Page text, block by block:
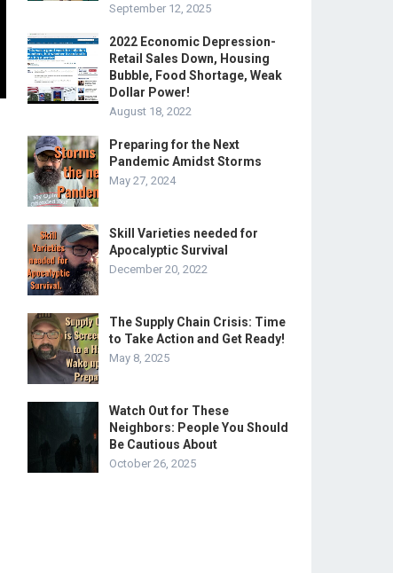
September 12, 2025
2022 Economic Depression-
Retail Sales Down, Housing
Bubble, Food Shortage, Weak
Dollar Power!
August 18, 2022
Preparing for the Next
Pandemic Amidst Storms
May 27, 2024
Skill Varieties needed for
Apocalyptic Survival
December 20, 2022
The Supply Chain Crisis: Time
to Take Action and Get Ready!
May 8, 2025
Watch Out for These
Neighbors: People You Should
Be Cautious About
October 26, 2025